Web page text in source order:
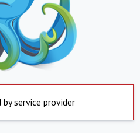
service provider